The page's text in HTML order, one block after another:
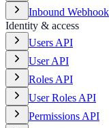
Inbound
Identity & access
Users API
User API
Roles API
User Roles API
Permissions API